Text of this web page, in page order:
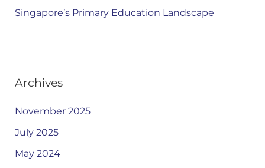
Singapore’s Primary Education Landscape
Archives
November 2025
July 2025
May 2024